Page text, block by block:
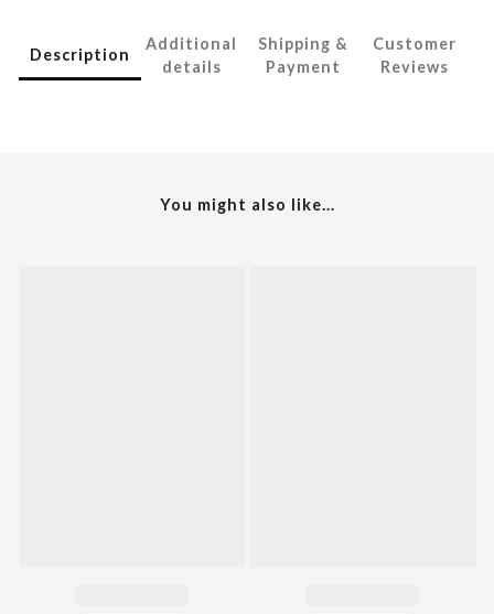
Description
Additional
details
Shipping &
Payment
Customer
Reviews
You might also like...